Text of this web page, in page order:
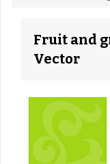
Fruit and
Vector